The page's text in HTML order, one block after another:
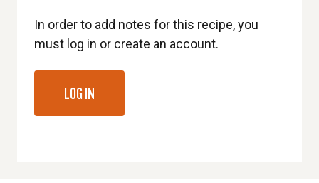
In order to add notes for this recipe, you
must log in or create an account.
LOG IN